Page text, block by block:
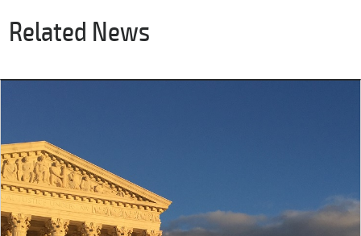
Related News